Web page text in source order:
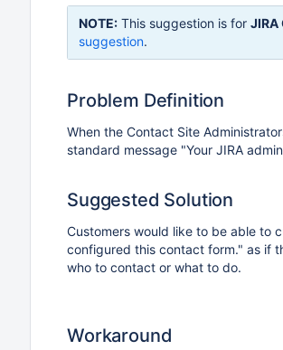
NOTE: This suggestion is for JIRA
suggestion.
Problem Definition
When the Contact Site
standard message "Your JIRA
Suggested Solution
Customers would like to be able to
configured this contact form." as if
who to contact or what to do.
Workaround